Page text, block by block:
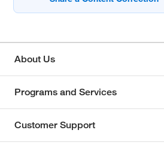
About Us
Programs and Services
Customer Support